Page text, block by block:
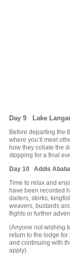
Day 9 Lake
Before departing the
where you’ll meet
how they collate the
stopping for a final
Day 10 Addis
Time to relax and
have been recorded
darters, storks,
weavers, bustards
flights or further
(Anyone not wishing
return to the lodge
and continuing with
apply).